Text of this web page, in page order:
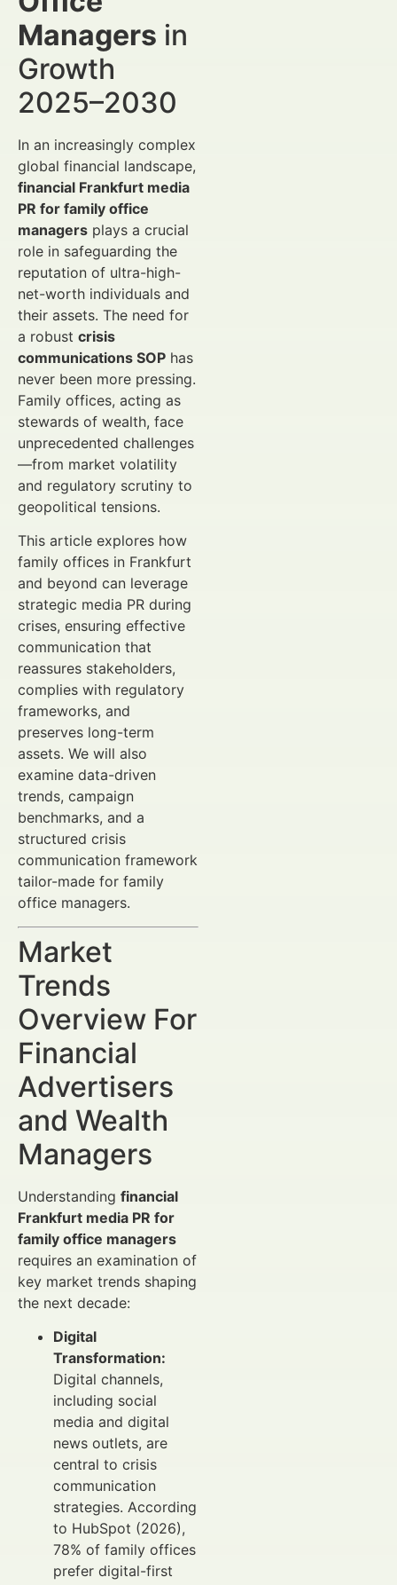
Managers in
Growth
2025–2030
In an increasingly complex
global financial landscape,
financial Frankfurt media
PR for family office
managers plays a crucial
role in safeguarding the
reputation of ultra-high-
net-worth individuals and
their assets. The need for
a robust crisis
communications SOP has
never been more pressing.
Family offices, acting as
stewards of wealth, face
unprecedented challenges
—from market volatility
and regulatory scrutiny to
geopolitical tensions.
This article explores how
family offices in Frankfurt
and beyond can leverage
strategic media PR during
crises, ensuring effective
communication that
reassures stakeholders,
complies with regulatory
frameworks, and
preserves long-term
assets. We will also
examine data-driven
trends, campaign
benchmarks, and a
structured crisis
communication framework
tailor-made for family
office managers.
Market
Trends
Overview For
Financial
Advertisers
and Wealth
Managers
Understanding financial
Frankfurt media PR for
family office managers
requires an examination of
key market trends shaping
the next decade:
Digital
Transformation:
Digital channels,
including social
media and digital
news outlets, are
central to crisis
communication
strategies. According
to HubSpot (2026),
78% of family offices
prefer digital-first